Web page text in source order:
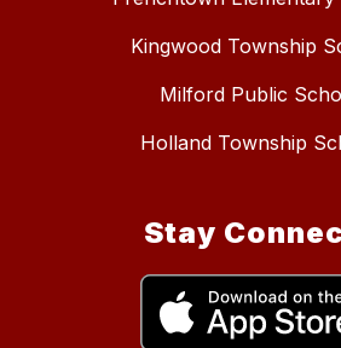
Kingwood Township
Milford Public
Holland Township
Stay